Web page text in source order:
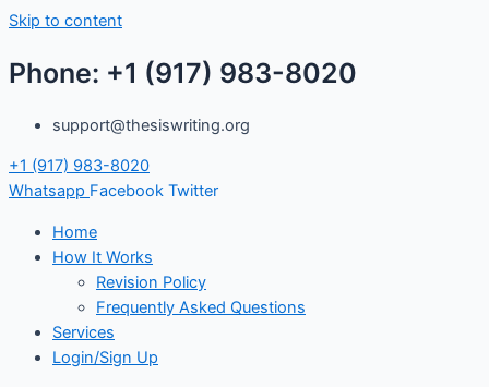
Skip to content
Phone: +1 (917) 983-8020
support@thesiswriting.org
+1 (917) 983-8020
Whatsapp Facebook Twitter
Home
How It Works
Revision Policy
Frequently Asked Questions
Services
Login/Sign Up